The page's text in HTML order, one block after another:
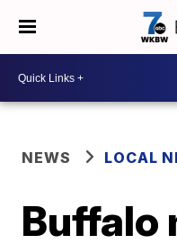
NEWS LOCAL
Buffalo